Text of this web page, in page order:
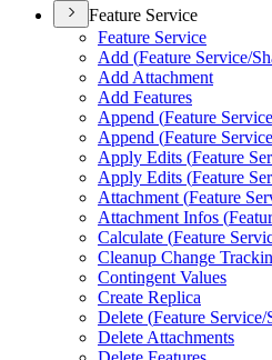
Feature Service
Feature Service
Add (Feature Service/
Add Attachment
Add Features
Append (Feature
Append (Feature
Apply Edits (Feature
Apply Edits (Feature
Attachment (Feature
Attachment Infos (
Calculate (Feature
Cleanup Change
Contingent Values
Create Replica
Delete (Feature Service/
Delete Attachments